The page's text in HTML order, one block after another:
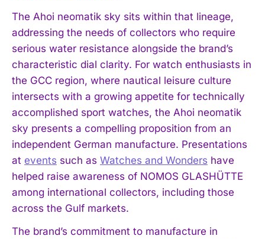
The Ahoi neomatik sky sits within that lineage,
addressing the needs of collectors who require
serious water resistance alongside the brand’s
characteristic dial clarity. For watch enthusiasts in
the GCC region, where nautical leisure culture
intersects with a growing appetite for technically
accomplished sport watches, the Ahoi neomatik
sky presents a compelling proposition from an
independent German manufacture. Presentations
at events such as Watches and Wonders have
helped raise awareness of NOMOS GLASHÜTTE
among international collectors, including those
across the Gulf markets.
The brand’s commitment to manufacture in